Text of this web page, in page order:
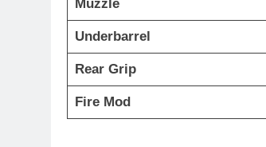
Muzzle
Underbarrel
Rear Grip
Fire Mod